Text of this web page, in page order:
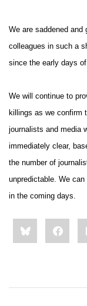
We are saddened and
colleagues in such a
since the early days
We will continue to
killings as we confirm
journalists and media
immediately clear,
the number of
unpredictable. We
in the coming days.
Share
this:Bluesky